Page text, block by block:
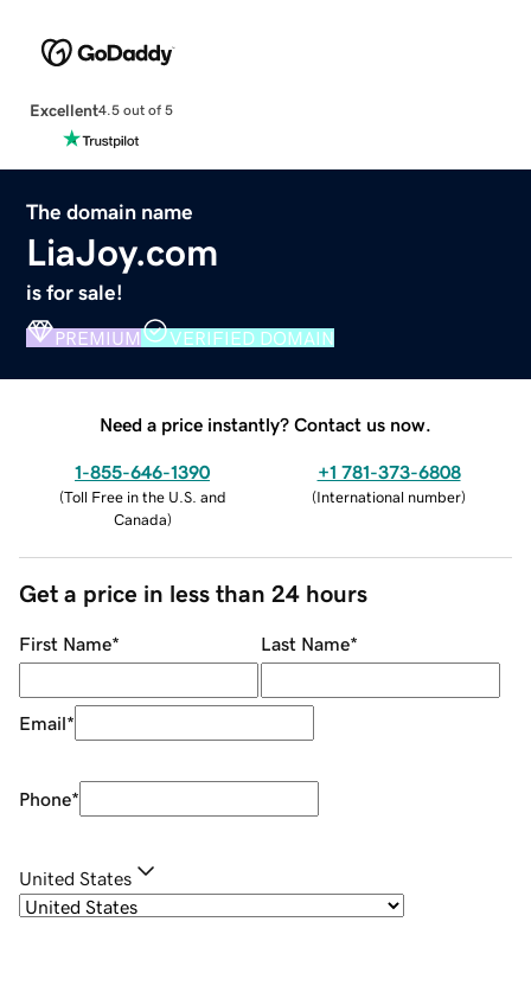
Excellent4.5 out of 5
The domain name
LiaJoy.com
is for sale!
PREMIUM VERIFIED DOMAIN
Need a price instantly? Contact us now.
1-855-646-1390
(Toll Free in the U.S. and
Canada)
+1 781-373-6808
(International number)
Get a price in less than 24 hours
First Name* Last Name*
Email*
Phone*
United States